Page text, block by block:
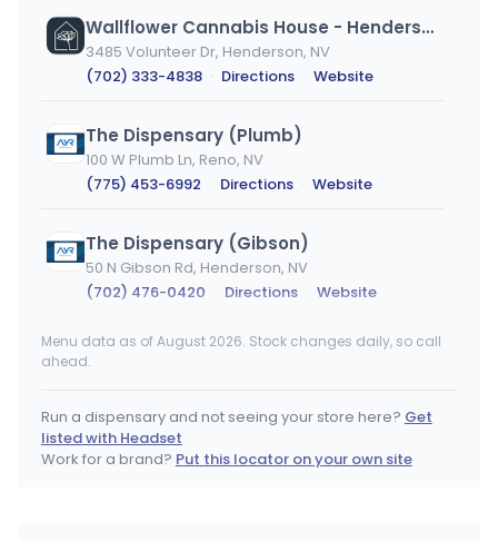
Wallflower Cannabis House - Henderson
3485 Volunteer Dr, Henderson, NV
(702) 333-4838 · Directions · Website
The Dispensary (Plumb)
100 W Plumb Ln, Reno, NV
(775) 453-6992 · Directions · Website
The Dispensary (Gibson)
50 N Gibson Rd, Henderson, NV
(702) 476-0420 · Directions · Website
SLV Dispensary
Cookies Flamingo
Menu data as of August 2026. Stock changes daily, so call
ahead.
Run a dispensary and not seeing your store here? Get
listed with Headset
Work for a brand? Put this locator on your own site